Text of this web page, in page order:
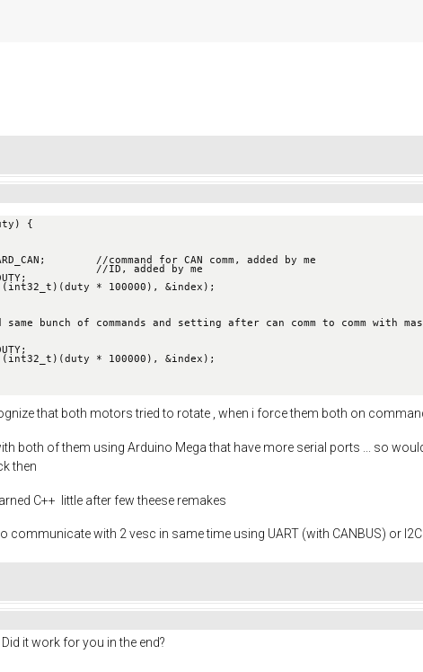
{
bunch of commands and setting after can comm to comm with
that both motors tried to rotate , when i force them both on
both of them using Arduino Mega that have more serial ports ... so
then
C++ little after few theese remakes
communicate with 2 vesc in same time using UART (with CANBUS) or
it work for you in the end?